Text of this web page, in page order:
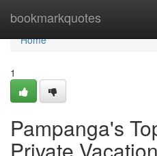
bookmarkquotes
Home
Home
1
Pampanga's